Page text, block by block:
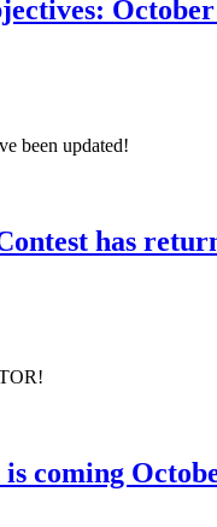
been updated!
has
coming